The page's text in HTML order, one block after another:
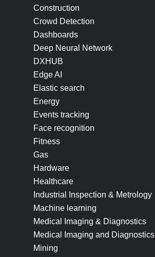
Construction
Crowd Detection
Dashboards
Deep Neural Network
DXHUB
Edge AI
Elastic search
Energy
Events tracking
Face recognition
Fitness
Gas
Hardware
Healthcare
Industrial Inspection & Metrology
Machine learning
Medical Imaging & Diagnostics
Medical Imaging and Diagnostics
Mining